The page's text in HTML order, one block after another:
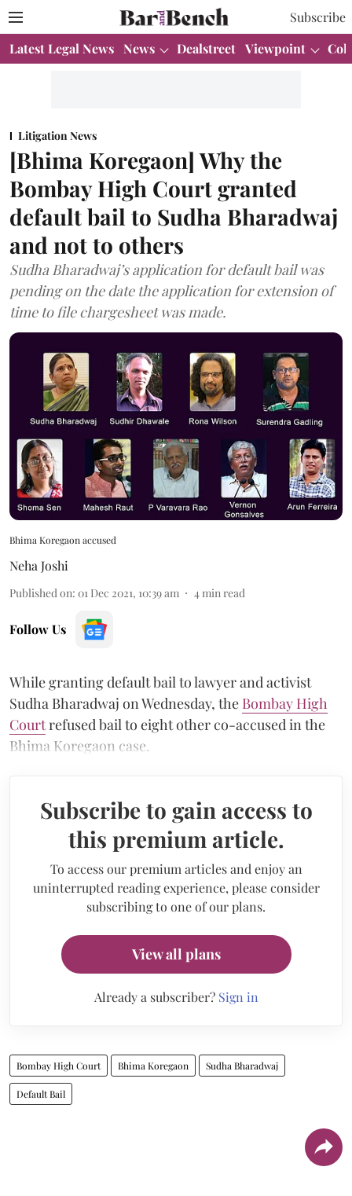
Subscribe
Latest Legal News News Dealstreet Viewpoint
Litigation News
[Bhima Koregaon] Why the
Bombay High Court granted
default bail to Sudha Bharadwaj
and not to others
Sudha Bharadwaj’s application for default bail was
pending on the date the application for extension of
time to file chargesheet was made.
Bhima Koregaon accused
Neha Joshi
Published on: 01 Dec 2021, 10:39 am 4 min read
Follow Us
While granting default bail to lawyer and activist
Sudha Bharadwaj on Wednesday, the Bombay High
Courtrefused bail to eight other co-accused in the
Bhima Koregaon case.
Subscribe to gain access to
this premium article.
To access our premium articles and enjoy an
uninterrupted reading experience, please consider
subscribing to one of our plans.
View all plans
Already a subscriber? Sign in
Bombay High Court Bhima Koregaon Sudha Bharadwaj
Default Bail